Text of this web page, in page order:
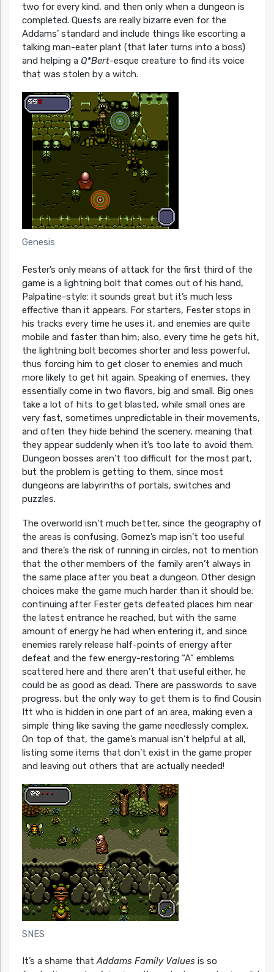
two for every kind, and then only when a dungeon is
completed. Quests are really bizarre even for the
Addams’ standard and include things like escorting a
talking man-eater plant (that later turns into a boss)
and helping a Q*Bert-esque creature to find its voice
that was stolen by a witch.
Genesis
Fester’s only means of attack for the first third of the
game is a lightning bolt that comes out of his hand,
Palpatine-style: it sounds great but it’s much less
effective than it appears. For starters, Fester stops in
his tracks every time he uses it, and enemies are quite
mobile and faster than him; also, every time he gets hit,
the lightning bolt becomes shorter and less powerful,
thus forcing him to get closer to enemies and much
more likely to get hit again. Speaking of enemies, they
essentially come in two flavors, big and small. Big ones
take a lot of hits to get blasted, while small ones are
very fast, sometimes unpredictable in their movements,
and often they hide behind the scenery, meaning that
they appear suddenly when it’s too late to avoid them.
Dungeon bosses aren’t too difficult for the most part,
but the problem is getting to them, since most
dungeons are labyrinths of portals, switches and
puzzles.
The overworld isn’t much better, since the geography of
the areas is confusing, Gomez’s map isn’t too useful
and there’s the risk of running in circles, not to mention
that the other members of the family aren’t always in
the same place after you beat a dungeon. Other design
choices make the game much harder than it should be:
continuing after Fester gets defeated places him near
the latest entrance he reached, but with the same
amount of energy he had when entering it, and since
enemies rarely release half-points of energy after
defeat and the few energy-restoring “A” emblems
scattered here and there aren’t that useful either, he
could be as good as dead. There are passwords to save
progress, but the only way to get them is to find Cousin
Itt who is hidden in one part of an area, making even a
simple thing like saving the game needlessly complex.
On top of that, the game’s manual isn’t helpful at all,
listing some items that don’t exist in the game proper
and leaving out others that are actually needed!
SNES
It’s a shame thatAddams Family Valuesis so